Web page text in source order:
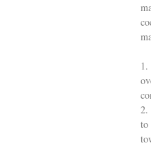
2.
to